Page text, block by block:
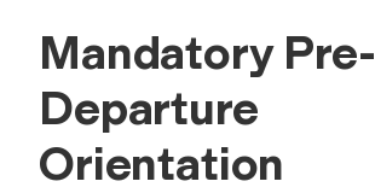
Mandatory Pre-
Departure
Orientation